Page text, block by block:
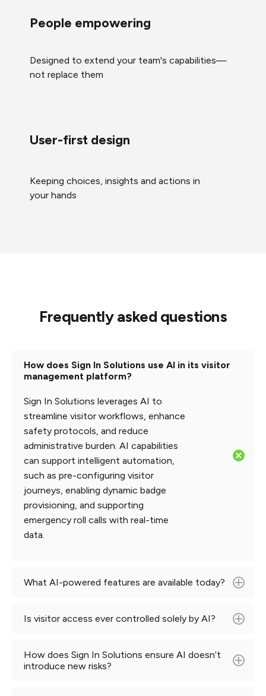
People empowering
Designed to extend your team's capabilities—
not replace them
User-first design
Keeping choices, insights and actions in
your hands
Frequently asked questions
How does Sign In Solutions use AI in its visitor
management platform?
Sign In Solutions leverages AI to
streamline visitor workflows, enhance
safety protocols, and reduce
administrative burden. AI capabilities
can support intelligent automation,
such as pre-configuring visitor
journeys, enabling dynamic badge
provisioning, and supporting
emergency roll calls with real-time
data.
What AI-powered features are available today?
Learn more
Is visitor access ever controlled solely by AI?
How does Sign In Solutions ensure AI doesn’t
introduce new risks?